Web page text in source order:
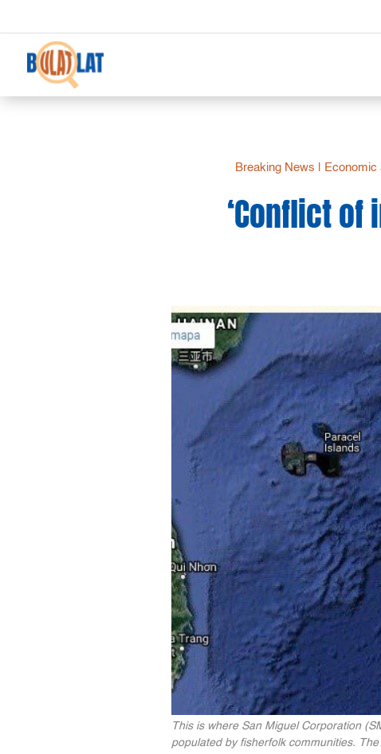
Breaking News Economic
‘Conflict of
This is where San Miguel Corporation
populated by fisherfolk communities.